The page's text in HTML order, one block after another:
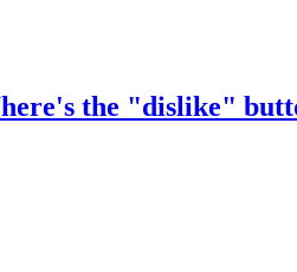
the "dislike"